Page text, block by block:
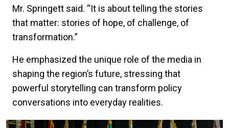
Mr. Springett said. “It is about telling the stories
that matter: stories of hope, of challenge, of
transformation.”
He emphasized the unique role of the media in
shaping the region’s future, stressing that
powerful storytelling can transform policy
conversations into everyday realities.